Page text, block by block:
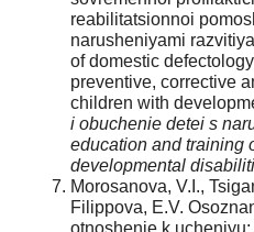
reabilitatsionnoi
narusheniyami
of domestic
preventive, corrective
children with
i obuchenie detei s
education and training
developmental
Morosanova, V.I.,
Filippova, E.V.
otnoshenie k